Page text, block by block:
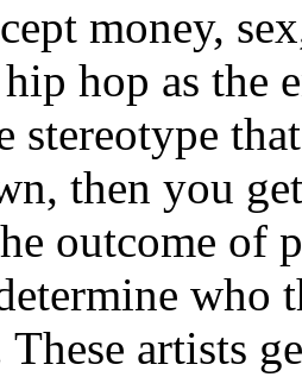
money,
hop as the
then you
outcome of
who
artists